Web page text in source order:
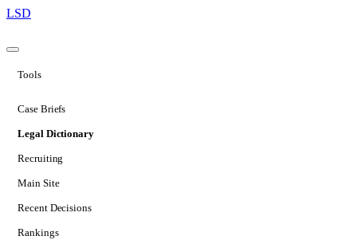
LSD
Tools
Case Briefs
Legal Dictionary
Recruiting
Main Site
Recent Decisions
Rankings